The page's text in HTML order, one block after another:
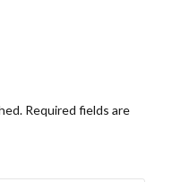
Required fields are